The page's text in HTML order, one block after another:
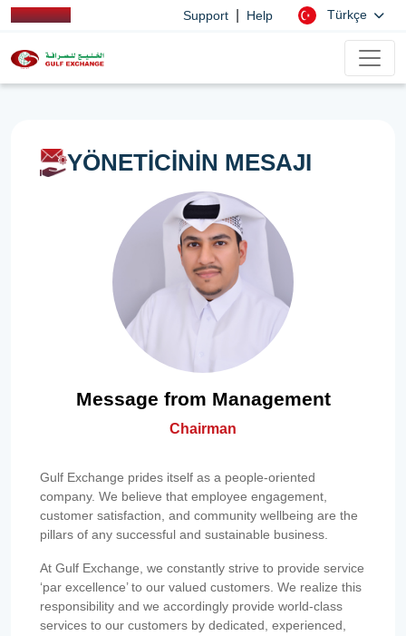
Support Help Türkçe
YÖNETİCİNİN MESAJI
Message from Management
Chairman
Gulf Exchange prides itself as a people-oriented
company. We believe that employee engagement,
customer satisfaction, and community wellbeing are the
pillars of any successful and sustainable business.
At Gulf Exchange, we constantly strive to provide service
‘par excellence’ to our valued customers. We realize this
responsibility and we accordingly provide world-class
services to our customers by dedicated, experienced,